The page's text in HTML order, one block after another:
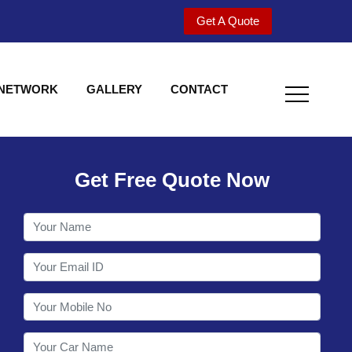
Get A Quote
GALLERY CONTACT
Welcome to
Get Free Quote Now